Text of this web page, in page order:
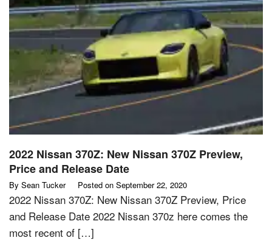
2022 Nissan 370Z: New Nissan 370Z Preview,
Price and Release Date
By Sean Tucker Posted on September 22, 2020
2022 Nissan 370Z: New Nissan 370Z Preview, Price
and Release Date 2022 Nissan 370z here comes the
most recent of […]